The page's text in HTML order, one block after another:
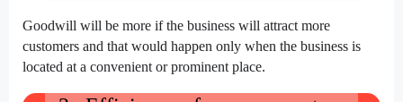
Goodwill will be more if the business will attract more
customers and that would happen only when the business is
located at a convenient or prominent place.